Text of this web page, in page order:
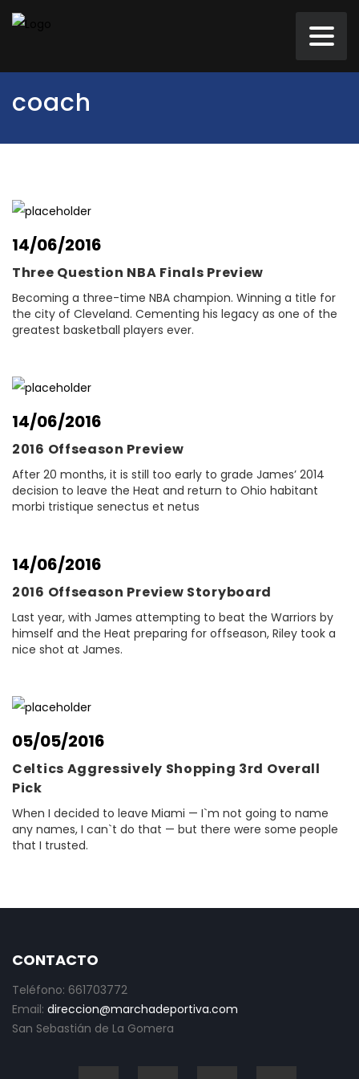
coach
14/06/2016
Three Question NBA Finals Preview
Becoming a three-time NBA champion. Winning a title for
the city of Cleveland. Cementing his legacy as one of the
greatest basketball players ever.
14/06/2016
2016 Offseason Preview
After 20 months, it is still too early to grade James’ 2014
decision to leave the Heat and return to Ohio habitant
morbi tristique senectus et netus
14/06/2016
2016 Offseason Preview Storyboard
Last year, with James attempting to beat the Warriors by
himself and the Heat preparing for offseason, Riley took a
nice shot at James.
05/05/2016
Celtics Aggressively Shopping 3rd Overall
Pick
When I decided to leave Miami — I`m not going to name
any names, I can`t do that — but there were some people
that I trusted.
CONTACTO
Teléfono: 661703772
Email: direccion@marchadeportiva.com
San Sebastián de La Gomera